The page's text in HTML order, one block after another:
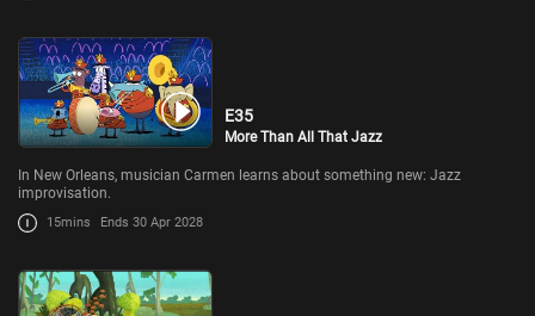
E35
More Than All That Jazz
In New Orleans, musician Carmen learns about something new: Jazz
improvisation.
15mins Ends 30 Apr 2028